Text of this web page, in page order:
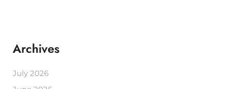
Archives
July 2026